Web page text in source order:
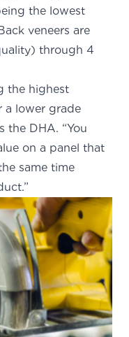
the lowest
veneers are
through 4
the highest
a lower grade
the DHA. “You
on a panel that
same time